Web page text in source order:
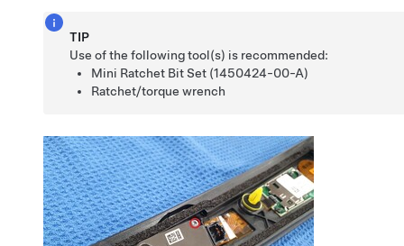
TIP
Use of the following tool(s) is recommended:
Mini Ratchet Bit Set (1450424-00-A)
Ratchet/torque wrench